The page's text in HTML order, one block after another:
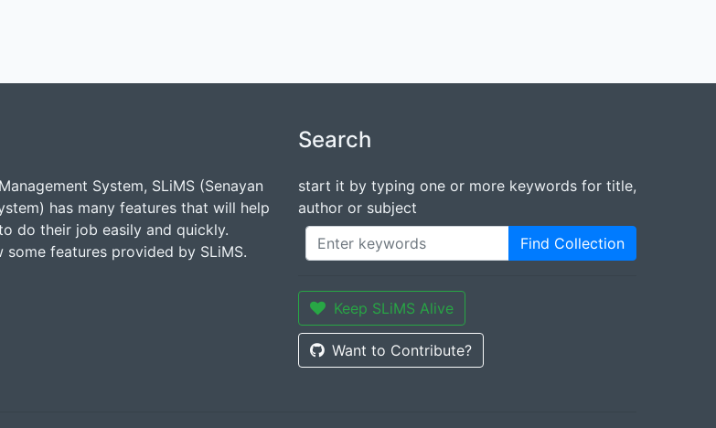
System, SLiMS (Senayan
has many features that will help
do their job easily and quickly.
some features provided by SLiMS.
Search
start it by typing one or more keywords for title,
author or subject
Find Collection
Keep SLiMS Alive
Want to Contribute?